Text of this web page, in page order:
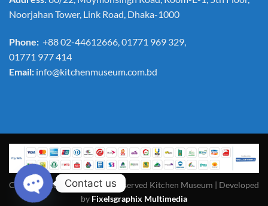
Noorjahan Tower, Link Road, Dhaka-1000
Phone: +88 02-44612666, 01771 969 329,
01771 977 414
Email: info@kitchenmuseum.com.bd
Copyright 2026 ©All Rights Reserved Kitchen Museum | Developed
by Fixelsgraphix Multimedia
Contact us